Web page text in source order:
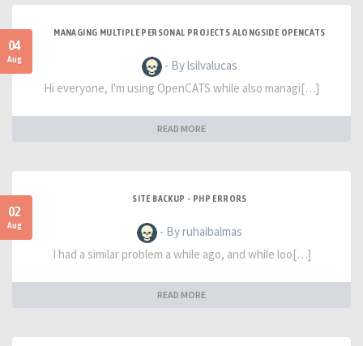
04
Aug
MANAGING MULTIPLE PERSONAL PROJECTS ALONGSIDE OPENCATS
- By lsilvalucas
Hi everyone, I'm using OpenCATS while also managi[…]
READ MORE
02
Aug
SITE BACKUP - PHP ERRORS
- By ruhaibalmas
I had a similar problem a while ago, and while loo[…]
READ MORE